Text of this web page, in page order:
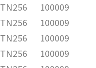
TN256
100009
TN256
100009
TN256
100009
TN256
100009